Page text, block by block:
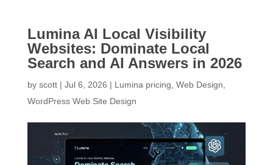
Lumina AI Local Visibility
Websites: Dominate Local
Search and AI Answers in 2026
by scott| Jul 6, 2026 | Lumina pricing Web Design
WordPress Web Site Design